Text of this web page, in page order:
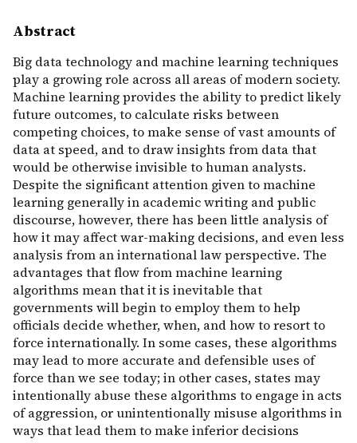
Abstract
Big data technology and machine learning techniques
play a growing role across all areas of modern society.
Machine learning provides the ability to predict likely
future outcomes, to calculate risks between
competing choices, to make sense of vast amounts of
data at speed, and to draw insights from data that
would be otherwise invisible to human analysts.
Despite the significant attention given to machine
learning generally in academic writing and public
discourse, however, there has been little analysis of
how it may affect war-making decisions, and even less
analysis from an international law perspective. The
advantages that flow from machine learning
algorithms mean that it is inevitable that
governments will begin to employ them to help
officials decide whether, when, and how to resort to
force internationally. In some cases, these algorithms
may lead to more accurate and defensible uses of
force than we see today; in other cases, states may
intentionally abuse these algorithms to engage in acts
of aggression, or unintentionally misuse algorithms in
ways that lead them to make inferior decisions